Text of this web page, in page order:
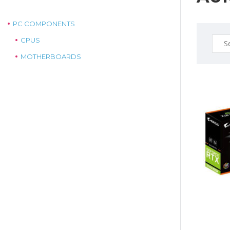
for:
PC COMPONENTS
CPUS
MOTHERBOARDS